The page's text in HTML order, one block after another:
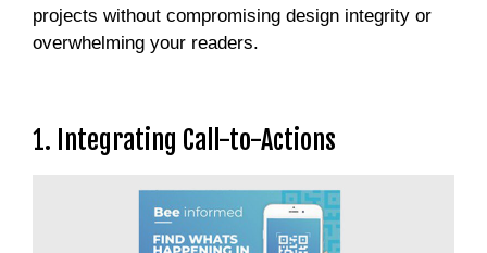
projects without compromising design integrity or
overwhelming your readers.
1. Integrating Call-to-Actions